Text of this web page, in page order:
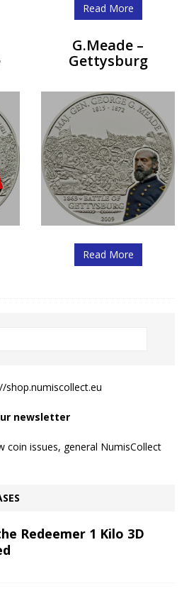
Read More
G.Meade –
Gettysburg
Read More
shop.numiscollect.eu
newsletter
coin issues, general NumisCollect
Redeemer 1 Kilo 3D